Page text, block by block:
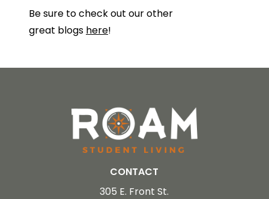
Be sure to check out our other
great blogs here!
CONTACT
305 E. Front St.